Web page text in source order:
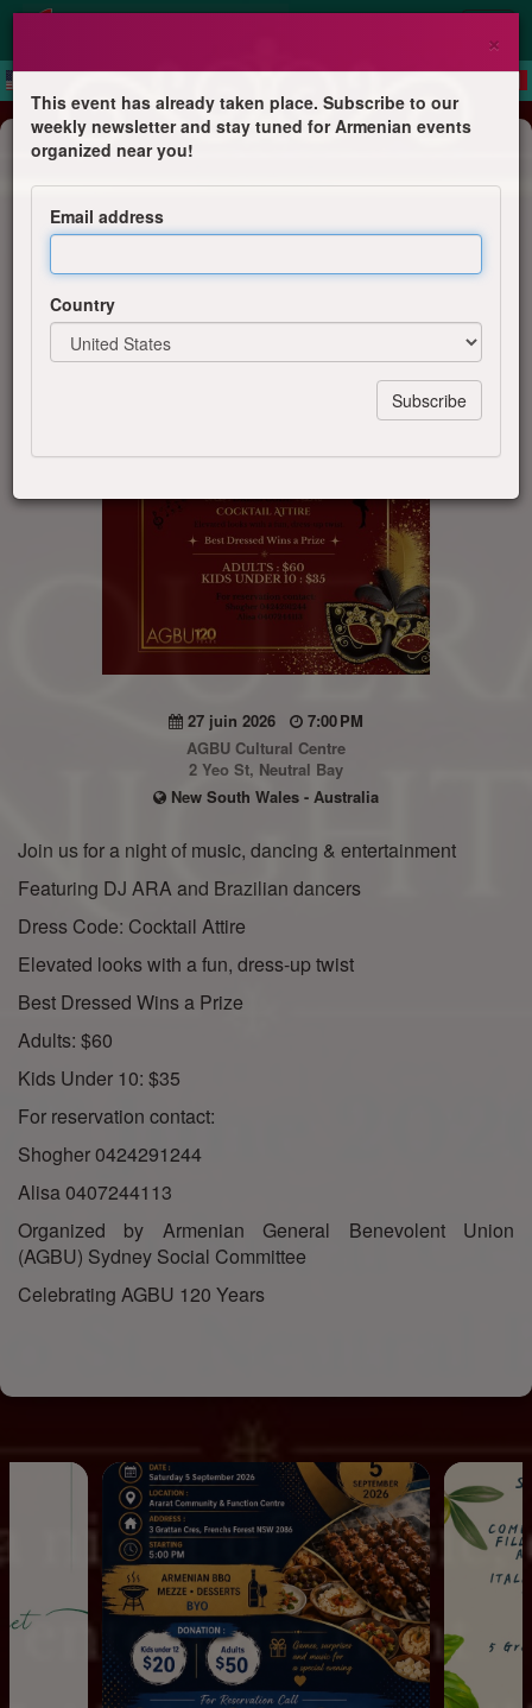
Dinner & Dance
Masquerade Night
AGBU Sydney Social Committee
27 juin 2026
7:00 PM
AGBU Cultural Centre
2 Yeo St, Neutral Bay
New South Wales - Australia
Join us for a night of music, dancing & entertainment
Featuring DJ ARA and Brazilian dancers
Dress Code: Cocktail Attire
Elevated looks with a fun, dress-up twist
Best Dressed Wins a Prize
Adults: $60
Kids Under 10: $35
For reservation contact:
Shogher 0424291244
Alisa 0407244113
Organized by Armenian General Benevolent Union
(AGBU) Sydney Social Committee
Celebrating AGBU 120 Years
×
This event has already taken place. Subscribe to our
weekly newsletter and stay tuned for Armenian events
organized near you!
Email address
Country